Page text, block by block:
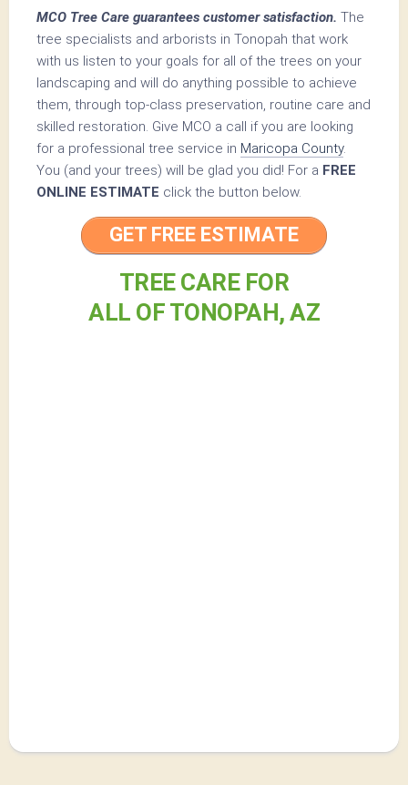
MCO Tree Care guarantees customer satisfaction. The
tree specialists and arborists in Tonopah that work
with us listen to your goals for all of the trees on your
landscaping and will do anything possible to achieve
them, through top-class preservation, routine care and
skilled restoration. Give MCO a call if you are looking
for a professional tree service in Maricopa County.
You (and your trees) will be glad you did! For a FREE
ONLINE ESTIMATE click the button below.
GET FREE ESTIMATE
TREE CARE FOR
ALL OF TONOPAH, AZ